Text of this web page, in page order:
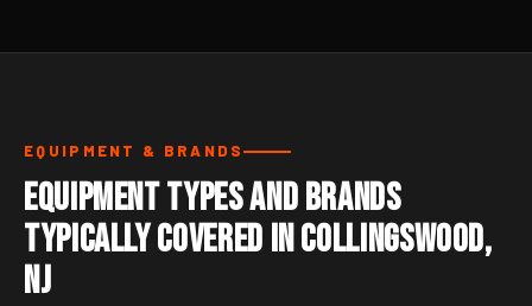
EQUIPMENT & BRANDS
Equipment Types and Brands
Typically Covered in Collingswood,
NJ